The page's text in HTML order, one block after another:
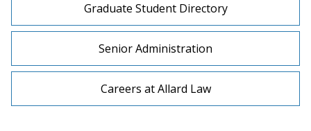
Graduate Student Directory
Senior Administration
Careers at Allard Law